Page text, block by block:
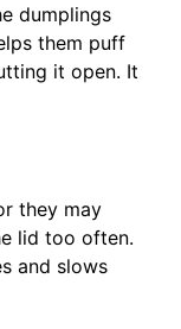
dumplings
them puff
it open. It
they may
lid too often.
and slows